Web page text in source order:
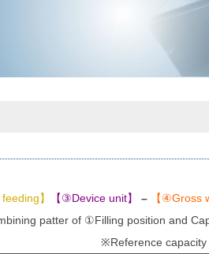
feeding】 【③Device unit】 – 【④Gross
patter of ①Filling position and
※Reference capacity